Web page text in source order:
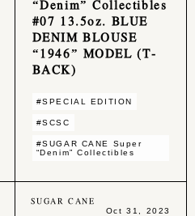
“Denim” Collectibles
#07 13.5oz. BLUE
DENIM BLOUSE
“1946” MODEL (T-
BACK)
#SPECIAL EDITION
#SCSC
#SUGAR CANE Super
“Denim” Collectibles
SUGAR CANE
Oct 31, 2023